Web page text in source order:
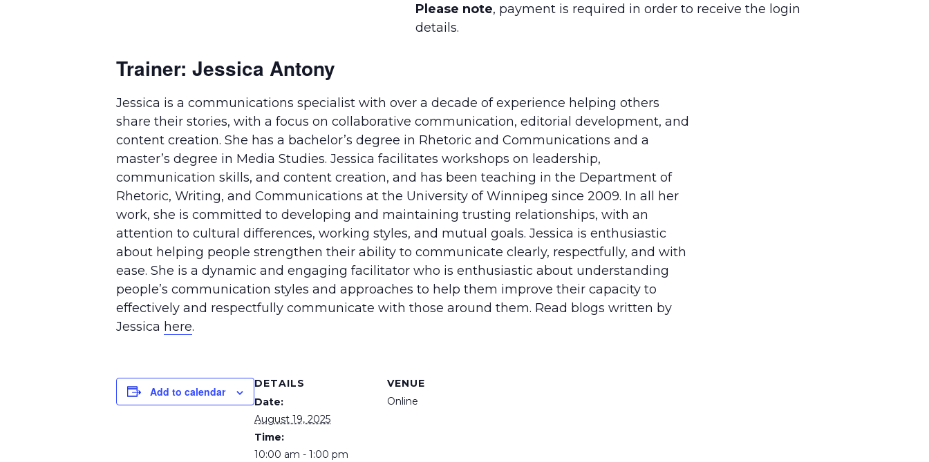
Please note, payment is required in order to receive the login
details.
Trainer: Jessica Antony
Jessica is a communications specialist with over a decade of experience helping others
share their stories, with a focus on collaborative communication, editorial development, and
content creation. She has a bachelor’s degree in Rhetoric and Communications and a
master’s degree in Media Studies. Jessica facilitates workshops on leadership,
communication skills, and content creation, and has been teaching in the Department of
Rhetoric, Writing, and Communications at the University of Winnipeg since 2009. In all her
work, she is committed to developing and maintaining trusting relationships, with an
attention to cultural differences, working styles, and mutual goals. Jessica is enthusiastic
about helping people strengthen their ability to communicate clearly, respectfully, and with
ease. She is a dynamic and engaging facilitator who is enthusiastic about understanding
people’s communication styles and approaches to help them improve their capacity to
effectively and respectfully communicate with those around them. Read blogs written by
Jessica here.
Add to calendar
DETAILS
Date:
August 19, 2025
Time:
10:00 am - 1:00 pm
VENUE
Online